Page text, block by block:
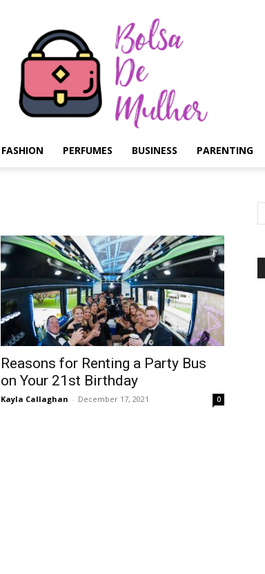
de
Mulher
FASHION PERFUMES BUSINESS PARENTING
Reasons for Renting a Party Bus
on Your 21st Birthday
Kayla Callaghan - December 17, 2021 0